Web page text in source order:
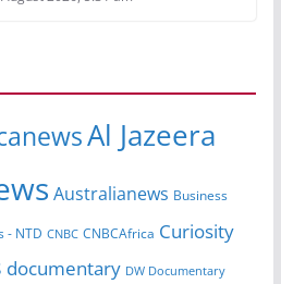
Al Jazeera
Australianews Business
- NTD CNBC CNBCAfrica Curiosity
documentary DW Documentary